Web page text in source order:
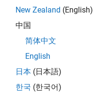
the cutoff frequency,
New Zealand (English)
中国
简体中文
English
日本 (日本語)
한국 (한국어)